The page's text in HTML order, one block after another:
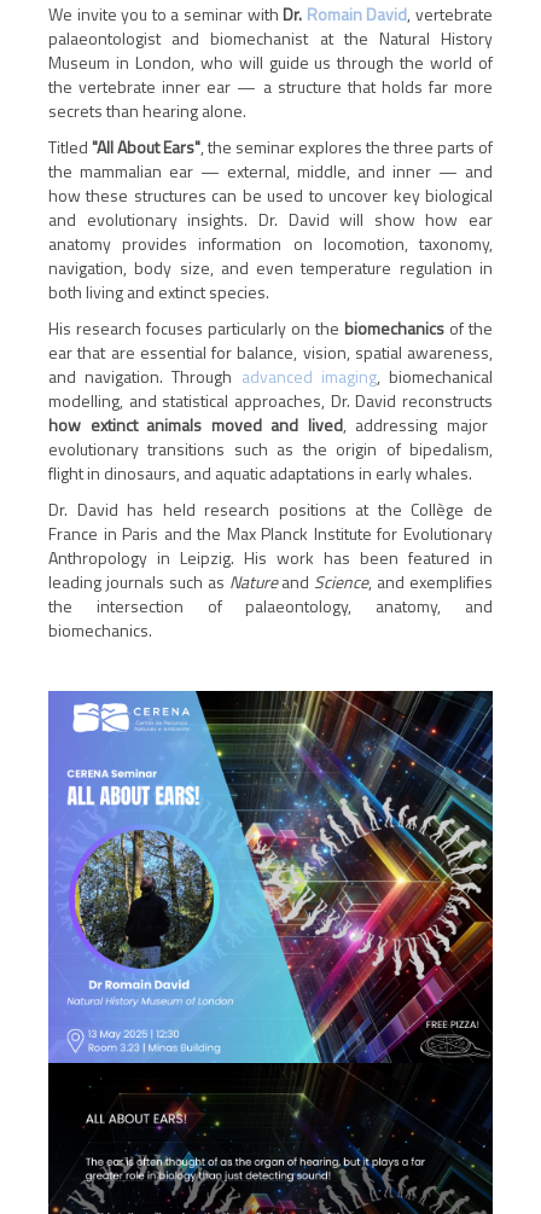
We invite you to a seminar with Dr. Romain David, vertebrate
palaeontologist and biomechanist at the Natural History
Museum in London, who will guide us through the world of
the vertebrate inner ear — a structure that holds far more
secrets than hearing alone.
Titled "All About Ears", the seminar explores the three parts of
the mammalian ear — external, middle, and inner — and
how these structures can be used to uncover key biological
and evolutionary insights. Dr. David will show how ear
anatomy provides information on locomotion, taxonomy,
navigation, body size, and even temperature regulation in
both living and extinct species.
His research focuses particularly on the biomechanics of the
ear that are essential for balance, vision, spatial awareness,
and navigation. Through advanced imaging, biomechanical
modelling, and statistical approaches, Dr. David reconstructs
how extinct animals moved and lived, addressing major
evolutionary transitions such as the origin of bipedalism,
flight in dinosaurs, and aquatic adaptations in early whales.
Dr. David has held research positions at the Collège de
France in Paris and the Max Planck Institute for Evolutionary
Anthropology in Leipzig. His work has been featured in
leading journals such as Natureand Science, and exemplifies
the intersection of palaeontology, anatomy, and
biomechanics.